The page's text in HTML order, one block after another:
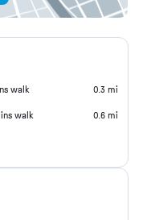
walk 0.3 mi
walk 0.6 mi